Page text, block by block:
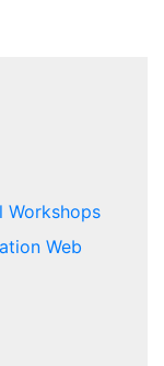
Workshops
Web